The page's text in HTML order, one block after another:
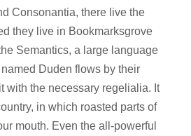
Consonantia, there live the
they live in Bookmarksgrove
Semantics, a large language
Duden flows by their
with the necessary regelialia. It
in which roasted parts of
mouth. Even the all-powerful